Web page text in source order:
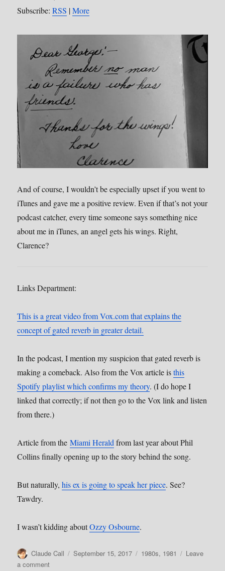
Subscribe:RSS |More
And of course, I wouldn’t be especially upset if you went to
iTunes and gave me a positive review. Even if that’s not your
podcast catcher, every time someone says something nice
about me in iTunes, an angel gets his wings. Right,
Clarence?
Links Department:
This is a great video from Vox.com that explains the
concept of gated reverb in greater detail.
In the podcast, I mention my suspicion that gated reverb is
making a comeback. Also from the Vox article isthis
Spotify playlist which confirms my theory. (I do hope I
linked that correctly; if not then go to the Vox link and listen
from there.)
Article from theMiami Herald from last year about Phil
Collins finally opening up to the story behind the song.
But naturally,his ex is going to speak her piece. See?
Tawdry.
I wasn’t kidding aboutOzzy Osbourne.
Author
Claude Call
Posted
September 15, 2017 Categories
1980s, 1981
Leave
a commenton